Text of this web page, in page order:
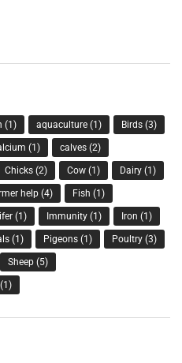
(1) aquaculture (1) Birds (3)
(1) calves (2)
Chicks (2) Cow (1) Dairy (1)
help (4) Fish (1)
(1) Immunity (1) Iron (1)
(1) Pigeons (1) Poultry (3)
Sheep (5)
(1)